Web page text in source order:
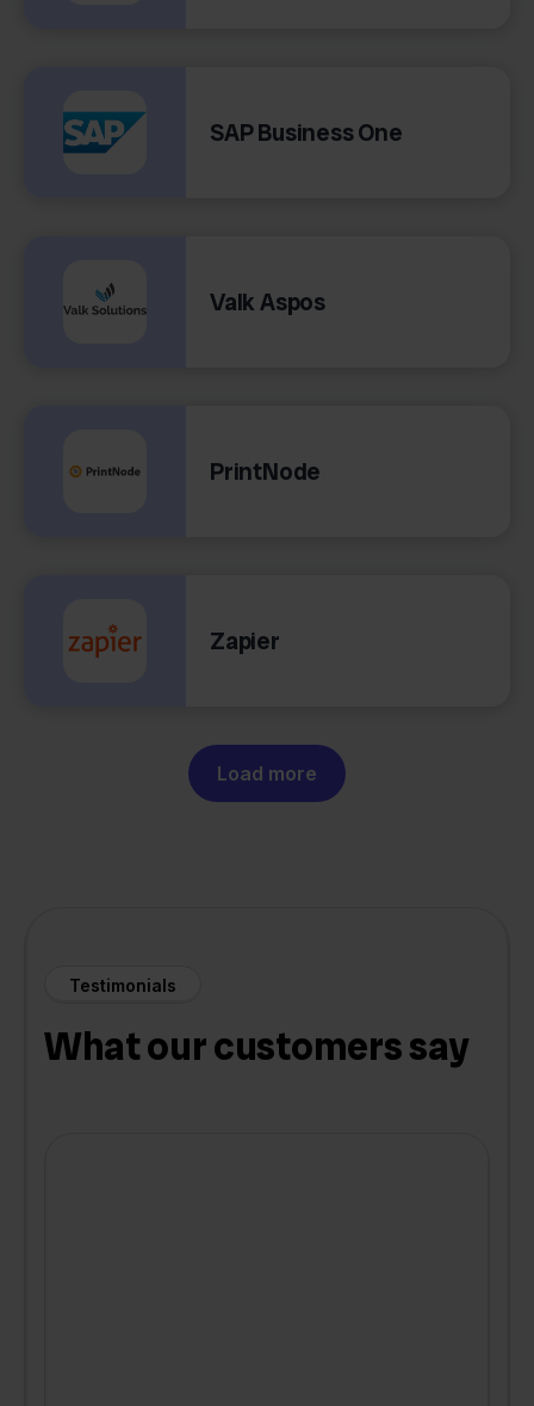
SAP Business One
Valk Aspos
PrintNode
Zapier
Load more
Testimonials
What our customers say